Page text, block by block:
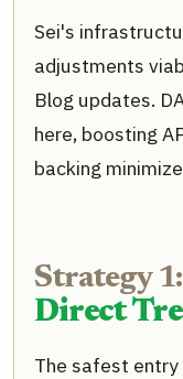
Sei's
adjustments
Blog updates.
here, boosting
backing
Strategy 1:
Direct
The safest entry